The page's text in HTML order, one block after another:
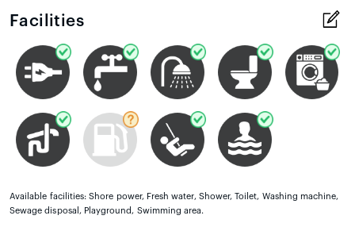
Facilities
Available facilities: Shore power, Fresh water, Shower, Toilet, Washing machine,
Sewage disposal, Playground, Swimming area.